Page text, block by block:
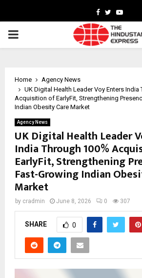
Facebook
Twitter
PRIMARY
Home
Agency News
UK Digital Health Leader Voy Enters India
Acquisition of EarlyFit, Strengthening
Indian Obesity Care Market
Agency News
UK Digital Health Leader
India Through 100%
EarlyFit, Strengthening
Fast-Growing Indian
Market
by cradmin June 8, 2026 0 307
SHARE 0